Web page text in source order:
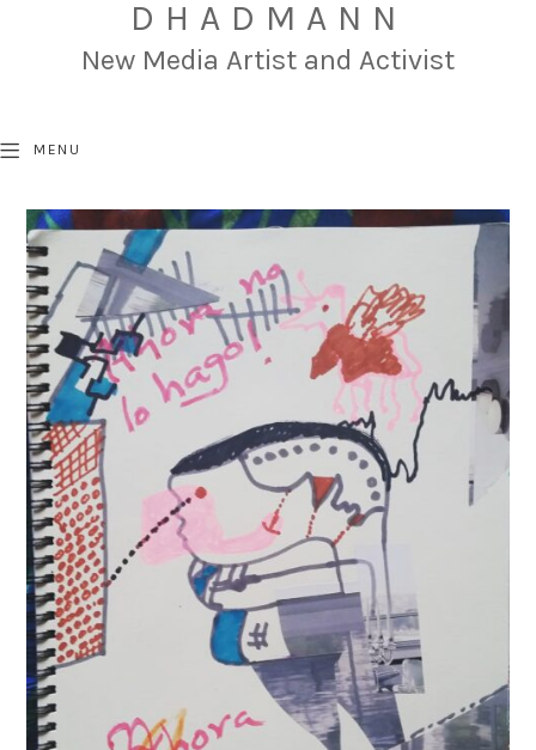
DHADMANN
New Media Artist and Activist
MENU